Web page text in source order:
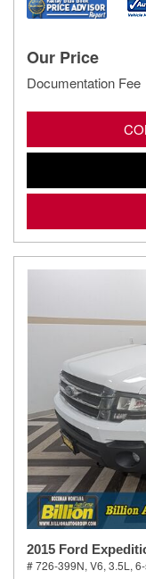
Our Price
Documentation Fee
2015 Ford
# 726-399N, V6, 3.5L,